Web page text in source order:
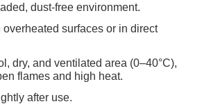
dust-free environment.
surfaces or in direct
dry, and ventilated area (0–40°C),
flames and high heat.
after use.